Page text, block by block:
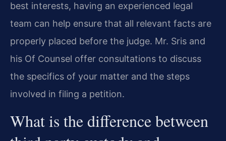
best interests, having an experienced legal
team can help ensure that all relevant facts are
properly placed before the judge. Mr. Sris and
his Of Counsel offer consultations to discuss
the specifics of your matter and the steps
involved in filing a petition.
What is the difference between